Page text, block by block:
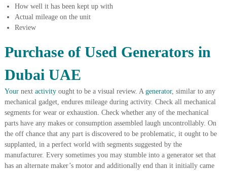
i
G
e
n
e
r
t
o
r
How well it has been kept up with
Actual mileage on the unit
Review
Purchase of Used Generators in
Dubai UAE
Yournext activityought to be a visual review. A generator, similar to any
mechanical gadget, endures mileage during activity. Check all mechanical
segments for wear or exhaustion. Check whether any of the mechanical
parts have any makes or consumption assembled laugh uncontrollably. On
the off chance that any part is discovered to be problematic, it ought to be
supplanted, in a perfect world with segments suggested by the
manufacturer. Every sometimes you may stumble into a generator set that
has an alternate maker’s motor and additionally end than it initially came